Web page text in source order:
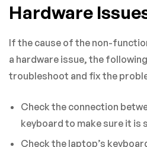
Hardware
If the cause of the non-
a hardware issue, the
troubleshoot and fix the
Check the connection
keyboard to make sure it is
Check the laptop’s